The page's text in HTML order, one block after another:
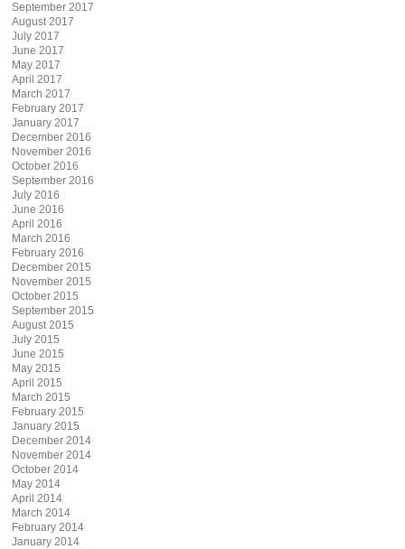
September 2017
August 2017
July 2017
June 2017
May 2017
April 2017
March 2017
February 2017
January 2017
December 2016
November 2016
October 2016
September 2016
July 2016
June 2016
April 2016
March 2016
February 2016
December 2015
November 2015
October 2015
September 2015
August 2015
July 2015
June 2015
May 2015
April 2015
March 2015
February 2015
January 2015
December 2014
November 2014
October 2014
May 2014
April 2014
March 2014
February 2014
January 2014